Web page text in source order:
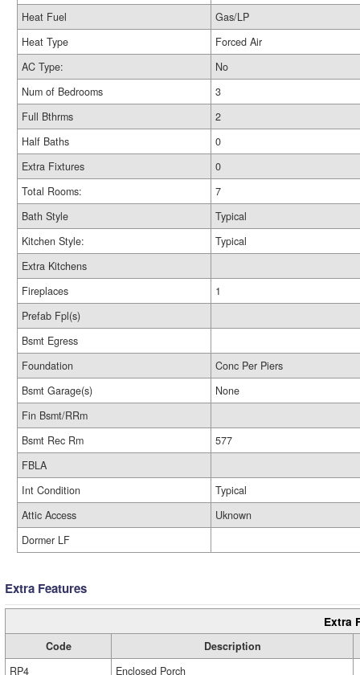
Heat Fuel
Gas/LP
Heat Type
Forced Air
AC Type:
No
Num of Bedrooms
3
Full Bthrms
2
Half Baths
0
Extra Fixtures
0
Total Rooms:
7
Bath Style
Typical
Kitchen Style:
Typical
Extra Kitchens
Fireplaces
1
Prefab Fpl(s)
Bsmt Egress
Foundation
Conc Per Piers
Bsmt Garage(s)
None
Fin Bsmt/RRm
Bsmt Rec Rm
577
FBLA
Int Condition
Typical
Attic Access
Uknown
Dormer LF
Extra Features
Extra
Code
Description
RP4
Enclosed Porch